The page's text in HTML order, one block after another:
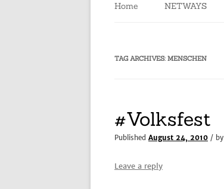
Home NETWAYS
TAG ARCHIVES: MENSCHEN
#Volksfest
Published August 24, 2010 / by
Leave a reply